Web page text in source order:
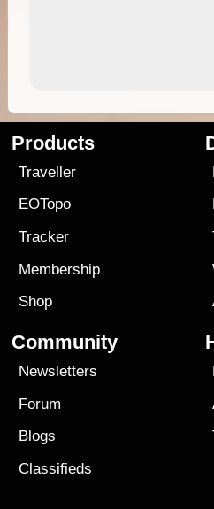
Products
Traveller
EOTopo
Tracker
Membership
Shop
Community
Newsletters
Forum
Blogs
Classifieds